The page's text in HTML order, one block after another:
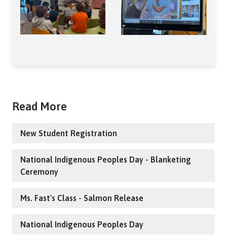
Read More
New Student Registration
National Indigenous Peoples Day - Blanketing
Ceremony
Ms. Fast's Class - Salmon Release
National Indigenous Peoples Day